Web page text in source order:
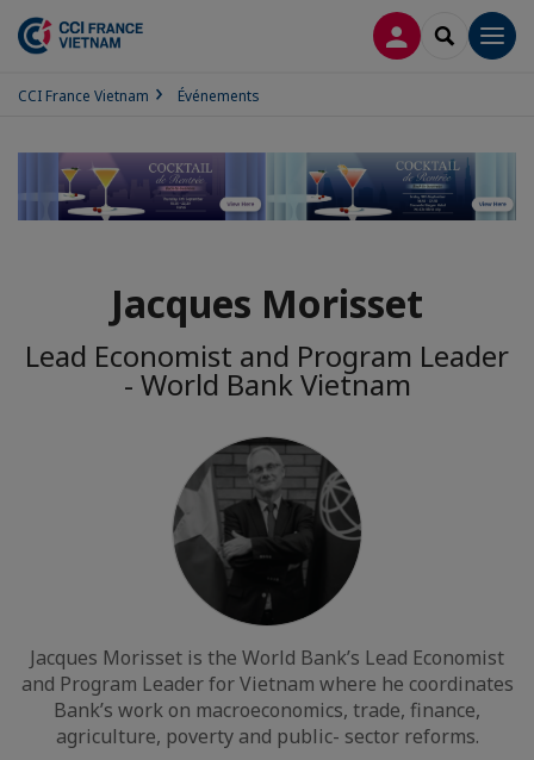
CONNEXION
CCI France Vietnam Événements
Jacques Morisset
Lead Economist and Program Leader
- World Bank Vietnam
Jacques Morisset is the World Bank’s Lead Economist
and Program Leader for Vietnam where he coordinates
Bank’s work on macroeconomics, trade, finance,
agriculture, poverty and public- sector reforms.